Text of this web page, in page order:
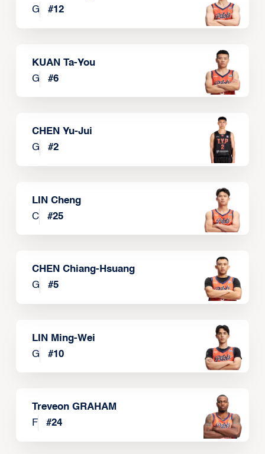
G
#12
KUAN Ta-You
G
#6
CHEN Yu-Jui
G
#2
LIN Cheng
C
#25
CHEN Chiang-Hsuang
G
#5
LIN Ming-Wei
G
#10
Treveon GRAHAM
F
#24